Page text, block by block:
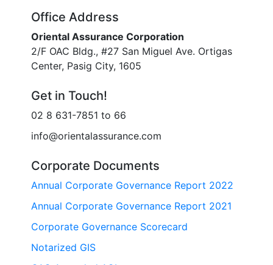
Office Address
Oriental Assurance Corporation
2/F OAC Bldg., #27 San Miguel Ave. Ortigas
Center, Pasig City, 1605
Get in Touch!
02 8 631-7851 to 66
info@orientalassurance.com
Corporate Documents
Annual Corporate Governance Report 2022
Annual Corporate Governance Report 2021
Corporate Governance Scorecard
Notarized GIS